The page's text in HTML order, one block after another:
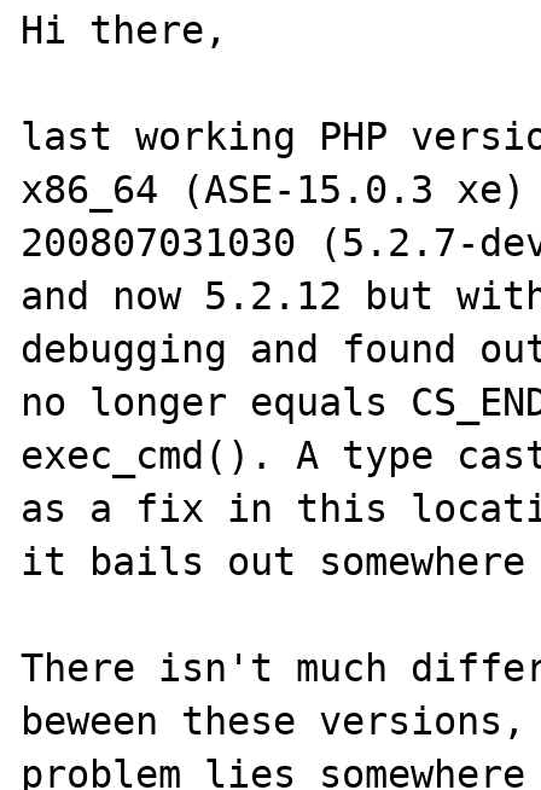
Hi there,
last working PHP
x86_64 (ASE-15.0.3
200807031030 (5.2.7-
and now 5.2.12 but
debugging and found
no longer equals
exec_cmd(). A type
as a fix in this
it bails out
There isn't much
beween these
problem lies